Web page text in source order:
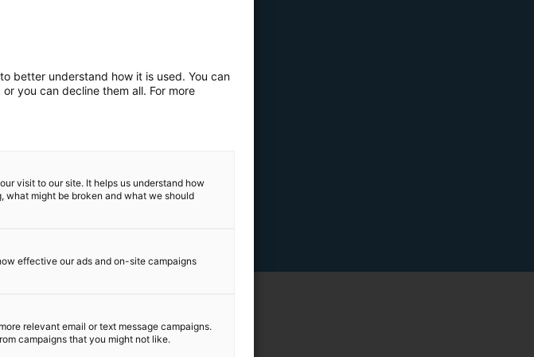
better understand how it is used. You can
you can decline them all. For more
visit to our site. It helps us understand how
what might be broken and what we should
effective our ads and on-site campaigns
relevant email or text message campaigns.
campaigns that you might not like.